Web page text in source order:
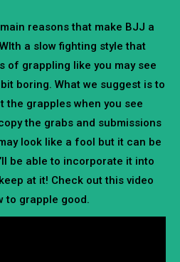
reasons that make BJJ a
a slow fighting style that
of grappling like you may see
boring. What we suggest is to
the grapples when you see
the grabs and submissions
look like a fool but it can be
be able to incorporate it into
at it! Check out this video
to grapple good.